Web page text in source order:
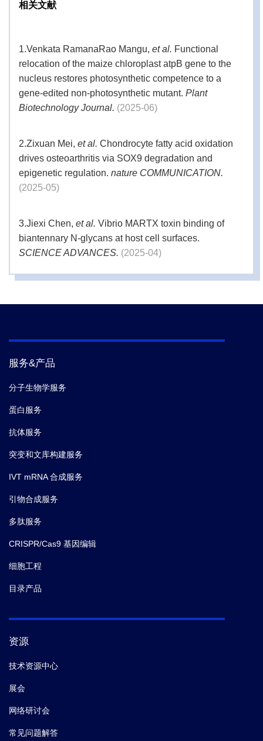
相关文献
1.Venkata RamanaRao Mangu, et al. Functional
relocation of the maize chloroplast atpB gene to the
nucleus restores photosynthetic competence to a
gene-edited non-photosynthetic mutant. Plant
Biotechnology Journal. (2025-06)
2.Zixuan Mei, et al. Chondrocyte fatty acid oxidation
drives osteoarthritis via SOX9 degradation and
epigenetic regulation. nature COMMUNICATION.
(2025-05)
3.Jiexi Chen, et al. Vibrio MARTX toxin binding of
biantennary N-glycans at host cell surfaces.
SCIENCE ADVANCES. (2025-04)
Mitochondrial HIGD1A and HIGD2A in Respiratory
5. Fan Y,
angiocrine expression and glioblastoma progression
服务&产品
分子生物学服务
蛋白服务
抗体服务
突变和文库构建服务
IVT mRNA 合成服务
引物合成服务
多肽服务
CRISPR/Cas9 基因编辑
细胞工程
目录产品
资源
技术资源中心
展会
网络研讨会
常见问题解答